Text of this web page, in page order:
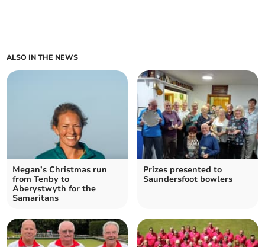
ALSO IN THE NEWS
Megan’s Christmas run
from Tenby to
Aberystwyth for the
Samaritans
Prizes presented to
Saundersfoot bowlers